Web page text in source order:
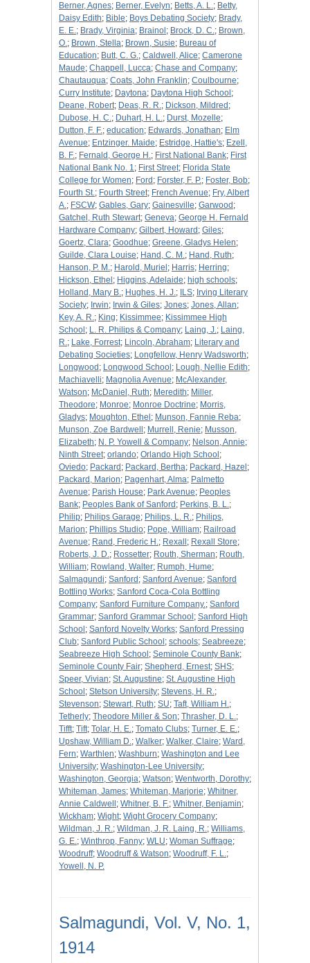
Berner, Agnes; Berner, Evelyn; Betts, A. L.; Betty,
Daisy Edith; Bible; Boys Debating Society; Brady,
E. E.; Brady, Virginia; Brainol ; Brock, D. C.; Brown,
O.; Brown, Stella; Brown, Susie; Bureau of
Education; Butt, C. G.; Caldwell, Alice; Camerone
Maude; Chappell, Lucca; Chase and Company;
Chautauqua; Coats, John Franklin; Coulbourne;
Curry Institute; Daytona; Daytona High School ;
Deane, Robert; Deas, R. R.; Dickson, Mildred ;
Dubose, H. C.; Duhart, H. L.; Durst, Mozelle;
Dutton, F. F.; education; Edwards, Jonathan; Elm
Avenue; Entzinger. Maide; Estridge, Hattie's; Ezell,
B. F.; Fernald, George H.; First National Bank; First
National Bank No. 1; First Street; Florida State
College for Women; Ford ; Forster, F. P.; Foster, Bob;
Fourth St.; Fourth Street; French Avenue; Fry, Albert
A.; FSCW; Gables, Gary; Gainesville; Garwood ;
Gatchel, Ruth Stewart; Geneva; George H. Fernald
Hardware Company; Gilbert, Howard ; Giles;
Goertz, Clara; Goodhue; Greene, Gladys Helen;
Guilde, Clara Louise; Hand, C. M.; Hand, Ruth;
Hanson, P. M.; Harold, Muriel ; Harris; Herring;
Hickson, Ethel ; Higgins, Adelaide; high schools;
Holland, Mary B.; Hughes, H. J.; ILS; Irving Literary
Society; Irwin; Irwin & Giles; Jones; Jones, Allan;
Key, A. R.; King; Kissimmee; Kissimmee High
School ; L. R. Philips & Company; Laing, J.; Laing,
R.; Lake, Forrest; Lincoln, Abraham; Literary and
Debating Societies; Longfellow, Henry Wadsworth;
Longwood ; Longwood School ; Lough, Nellie Edith;
Machiavelli; Magnolia Avenue; McAlexander,
Watson; McDaniel, Ruth; Meredith; Miller,
Theodore; Monroe; Monroe Doctrine; Morris,
Gladys; Moughton, Ethel ; Munson, Fannie Reba;
Munson, Zoe Bardwell ; Murrell, Renie; Musson,
Elizabeth; N. P. Yowell & Company; Nelson, Annie;
Ninth Street; orlando; Orlando High School ;
Oviedo; Packard ; Packard, Bertha; Packard, Hazel ;
Packard, Marion; Pagenhart, Alma; Palmetto
Avenue; Parish House; Park Avenue; Peoples
Bank; Peoples Bank of Sanford ; Perkins, B. L.;
Philip; Philips Garage; Philips, L. R.; Philips,
Marion; Phillips Studio; Pope, William; Railroad
Avenue; Rand, Frederic H.; Rexall ; Rexall Store;
Roberts, J. D.; Rossetter; Routh, Sherman; Routh,
William; Rowland, Walter; Rumph, Hume;
Salmagundi; Sanford ; Sanford Avenue; Sanford
Bottling Works; Sanford Coca-Cola Bottling
Company; Sanford Furniture Company.; Sanford
Grammar; Sanford Grammar School ; Sanford High
School ; Sanford Novelty Works; Sanford Pressing
Club; Sanford Public School ; schools; Seabreeze;
Seabreeze High School ; Seminole County Bank;
Seminole County Fair; Shepherd, Ernest; SHS;
Speer, Vivian; St. Augustine; St. Augustine High
School ; Stetson University; Stevens, H. R.;
Stevenson; Stewart, Ruth; SU; Taft, William H.;
Tetherly; Theodore Miller & Son; Thrasher, D. L.;
Tifft; Tift; Tolar, H. E.; Tomato Clubs; Turner, E. E.;
Upshaw, William D.; Walker; Walker, Claire; Ward,
Fern; Warthlen; Washburn; Washington and Lee
University; Washington-Lee University;
Washington, Georgia; Watson; Wentworth, Dorothy;
Whiteman, James; Whiteman, Marjorie; Whitner,
Annie Caldwell ; Whitner, B. F.; Whitner, Benjamin;
Wickham; Wight; Wight Grocery Company;
Wildman, J. R.; Wildman, J. R. Laing, R.; Williams,
G. E.; Winthrop, Fanny; WLU; Woman Suffrage;
Woodruff; Woodruff & Watson; Woodruff, F. L.;
Yowell, N. P.
Salmagundi, Vol. V, No. 1,
1914